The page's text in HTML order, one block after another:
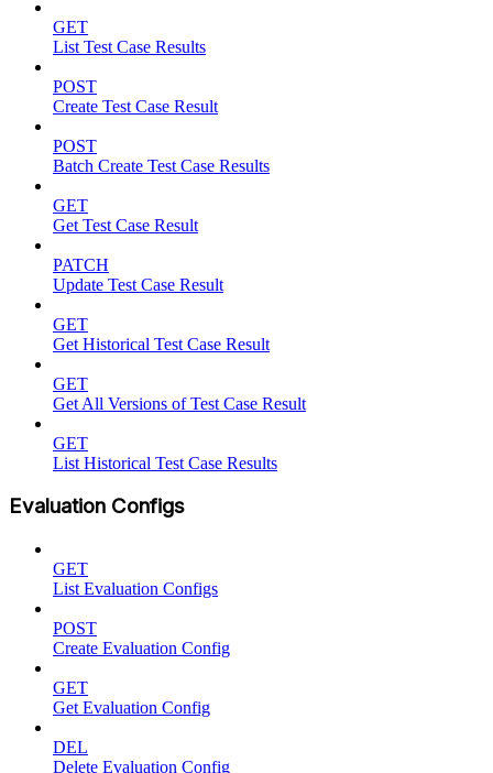
GET
List Test Case Results
POST
Create Test Case Result
POST
Batch Create Test Case Results
GET
Get Test Case Result
PATCH
Update Test Case Result
GET
Get Historical Test Case Result
GET
Get All Versions of Test Case Result
GET
List Historical Test Case Results
Evaluation Configs
GET
List Evaluation Configs
POST
Create Evaluation Config
GET
Get Evaluation Config
DEL
Delete Evaluation Config